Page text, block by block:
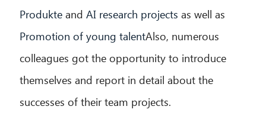
Produkte and AI research projects as well as
Promotion of young talentAlso, numerous
colleagues got the opportunity to introduce
themselves and report in detail about the
successes of their team projects.